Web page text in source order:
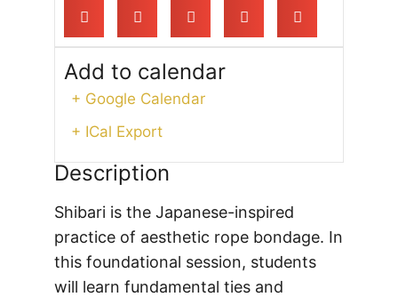
Add to calendar
+ Google Calendar
+ ICal Export
Description
Shibari is the Japanese-inspired
practice of aesthetic rope bondage. In
this foundational session, students
will learn fundamental ties and